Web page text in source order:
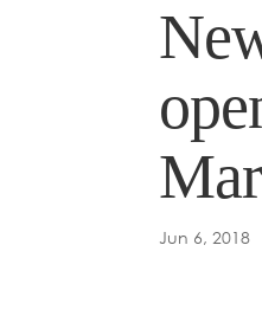
Jun 6, 2018